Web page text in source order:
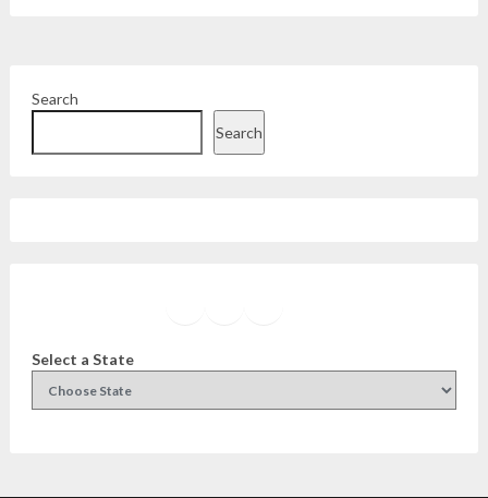
Search
Search
Select a State